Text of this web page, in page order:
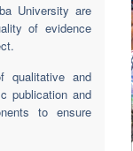
University are
of evidence
qualitative and
publication and
to ensure